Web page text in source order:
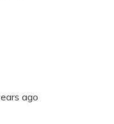
ago